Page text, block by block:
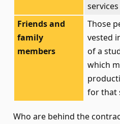
Friends and
family
members
Those
vested
of a
which
for that
Who are behind the